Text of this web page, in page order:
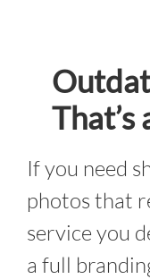
That’s
If you need
photos that
service you
a full